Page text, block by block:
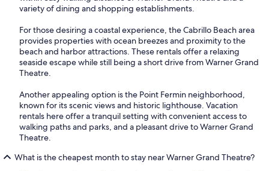
variety of dining and shopping establishments.
For those desiring a coastal experience, the Cabrillo Beach area
provides properties with ocean breezes and proximity to the
beach and harbor attractions. These rentals offer a relaxing
seaside escape while still being a short drive from Warner Grand
Theatre.
Another appealing option is the Point Fermin neighborhood,
known for its scenic views and historic lighthouse. Vacation
rentals here offer a tranquil setting with convenient access to
walking paths and parks, and a pleasant drive to Warner Grand
Theatre.
What is the cheapest month to stay near Warner Grand Theatre?